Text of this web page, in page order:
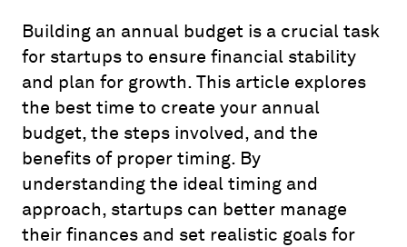
Building an annual budget is a crucial task
for startups to ensure financial stability
and plan for growth. This article explores
the best time to create your annual
budget, the steps involved, and the
benefits of proper timing. By
understanding the ideal timing and
approach, startups can better manage
their finances and set realistic goals for